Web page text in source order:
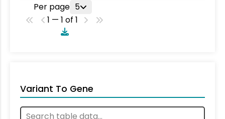
Per page 5
1 — 1 of 1
Variant To Gene